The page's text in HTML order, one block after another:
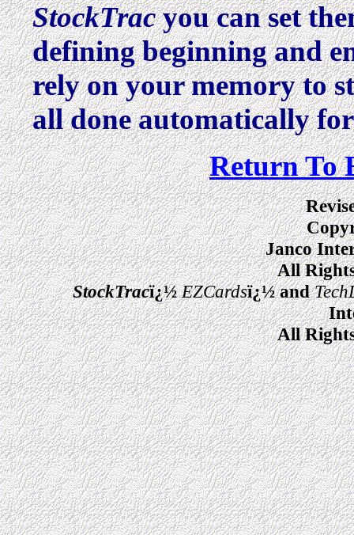
StockTracyou can set
defining beginning and
rely on your memory to
all done automatically
Return To
Janco
All
StockTracï¿½EZCardsï¿½ and
All